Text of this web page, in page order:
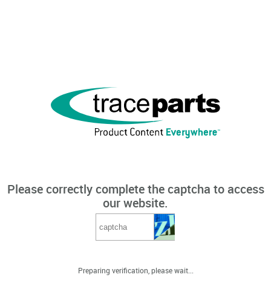
Please correctly complete the captcha to access
our website.
Preparing verification, please wait...